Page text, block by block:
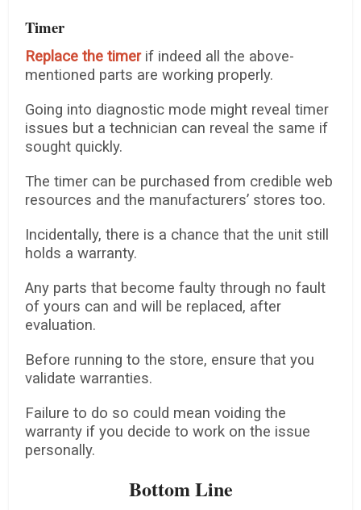
Timer
Replace the timer if indeed all the above-
mentioned parts are working properly.
Going into diagnostic mode might reveal timer
issues but a technician can reveal the same if
sought quickly.
The timer can be purchased from credible web
resources and the manufacturers’ stores too.
Incidentally, there is a chance that the unit still
holds a warranty.
Any parts that become faulty through no fault
of yours can and will be replaced, after
evaluation.
Before running to the store, ensure that you
validate warranties.
Failure to do so could mean voiding the
warranty if you decide to work on the issue
personally.
Bottom Line